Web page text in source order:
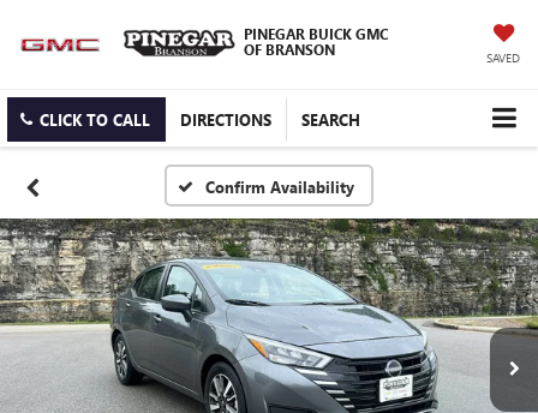
PINEGAR BUICK GMC
OF BRANSON
SAVED
CLICK TO CALL DIRECTIONS SEARCH
Confirm Availability